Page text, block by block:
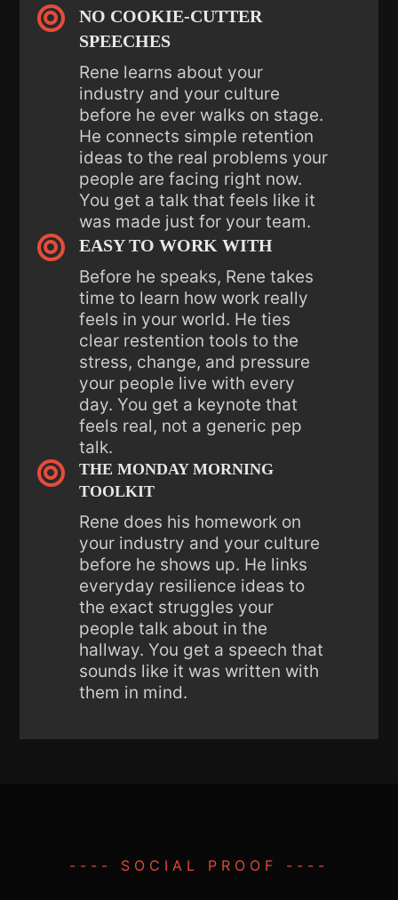

NO COOKIE-CUTTER
SPEECHES
Rene learns about your
industry and your culture
before he ever walks on stage.
He connects simple retention
ideas to the real problems your
people are facing right now.
You get a talk that feels like it
was made just for your team.
 EASY TO WORK WITH
Before he speaks, Rene takes
time to learn how work really
feels in your world. He ties
clear restention tools to the
stress, change, and pressure
your people live with every
day. You get a keynote that
feels real, not a generic pep
talk.

THE MONDAY MORNING
TOOLKIT
Rene does his homework on
your industry and your culture
before he shows up. He links
everyday resilience ideas to
the exact struggles your
people talk about in the
hallway. You get a speech that
sounds like it was written with
them in mind.
---- SOCIAL PROOF ----